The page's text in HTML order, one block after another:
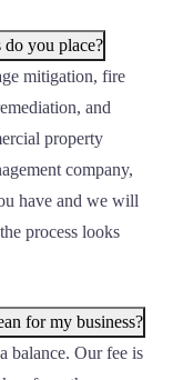
do you place?
mitigation, fire
and
property
company,
have and we will
process looks
for my business?
balance. Our fee is